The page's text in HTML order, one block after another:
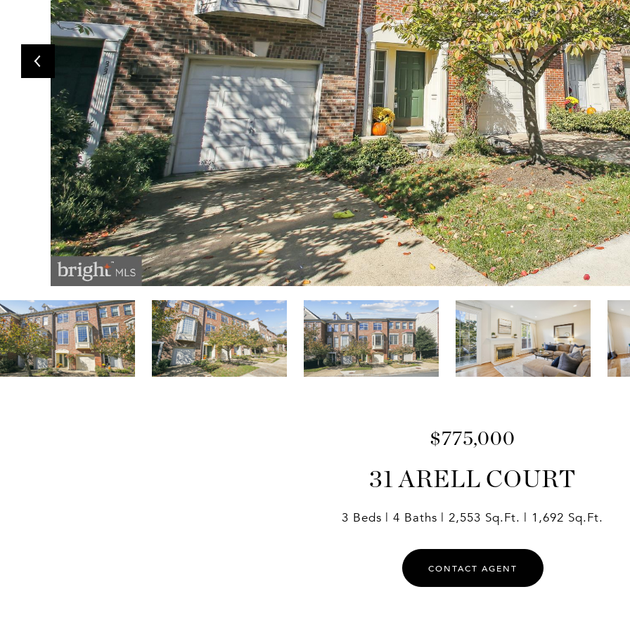
$775,000
31 ARELL COURT
3 Beds 4 Baths 2,553 Sq.Ft. 1,692 Sq.Ft.
CONTACT AGENT